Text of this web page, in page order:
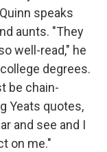
speaks
aunts. "They
well-read," he
degrees.
be chain-
Yeats quotes,
and see and I
on me."